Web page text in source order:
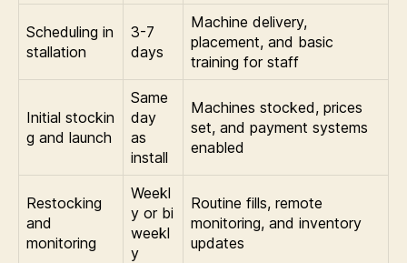
Scheduling in
stallation
3-7
days
Machine delivery,
placement, and basic
training for staff
Initial stockin
g and launch
Same
day
as
install
Machines stocked, prices
set, and payment systems
enabled
Restocking
and
monitoring
Weekl
y or bi
weekl
y
Routine fills, remote
monitoring, and inventory
updates